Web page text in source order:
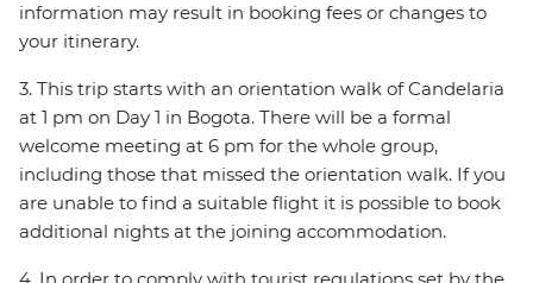
information may result in booking fees or changes to
your itinerary.
3. This trip starts with an orientation walk of Candelaria
at 1 pm on Day 1 in Bogota. There will be a formal
welcome meeting at 6 pm for the whole group,
including those that missed the orientation walk. If you
are unable to find a suitable flight it is possible to book
additional nights at the joining accommodation.